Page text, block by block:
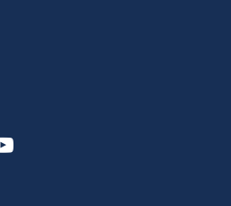
Facebook
Twitter
University Instagram
University LinkedIn
Athabasca University